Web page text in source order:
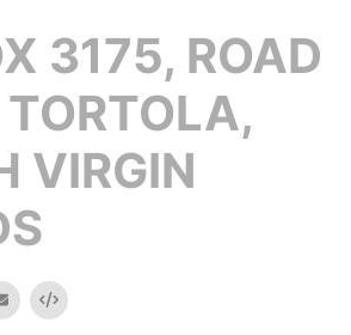
3175, ROAD
VIRGIN
email Embed